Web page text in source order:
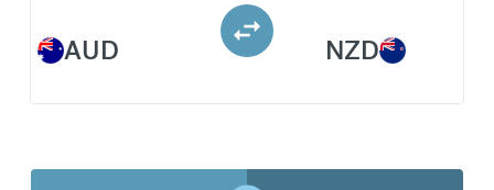
AUD NZD